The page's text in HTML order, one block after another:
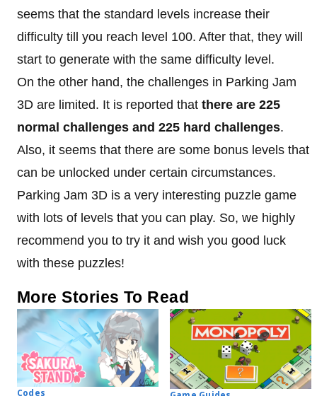
seems that the standard levels increase their
difficulty till you reach level 100. After that, they will
start to generate with the same difficulty level.
On the other hand, the challenges in Parking Jam
3D are limited. It is reported that there are 225
normal challenges and 225 hard challenges.
Also, it seems that there are some bonus levels that
can be unlocked under certain circumstances.
Parking Jam 3D is a very interesting puzzle game
with lots of levels that you can play. So, we highly
recommend you to try it and wish you good luck
with these puzzles!
More Stories To Read
Codes